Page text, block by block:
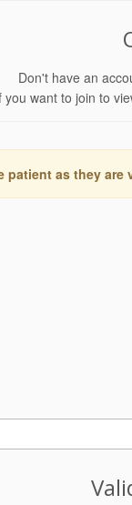
Don't have an
you want to join to
patient as they